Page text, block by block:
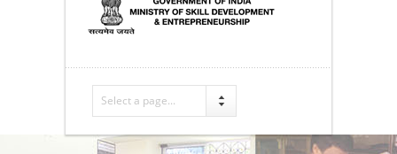
Select a page...